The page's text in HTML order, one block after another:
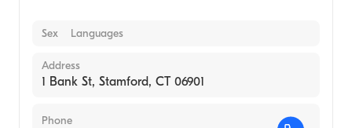
Sex Languages
Address
1 Bank St, Stamford, CT 06901
Phone